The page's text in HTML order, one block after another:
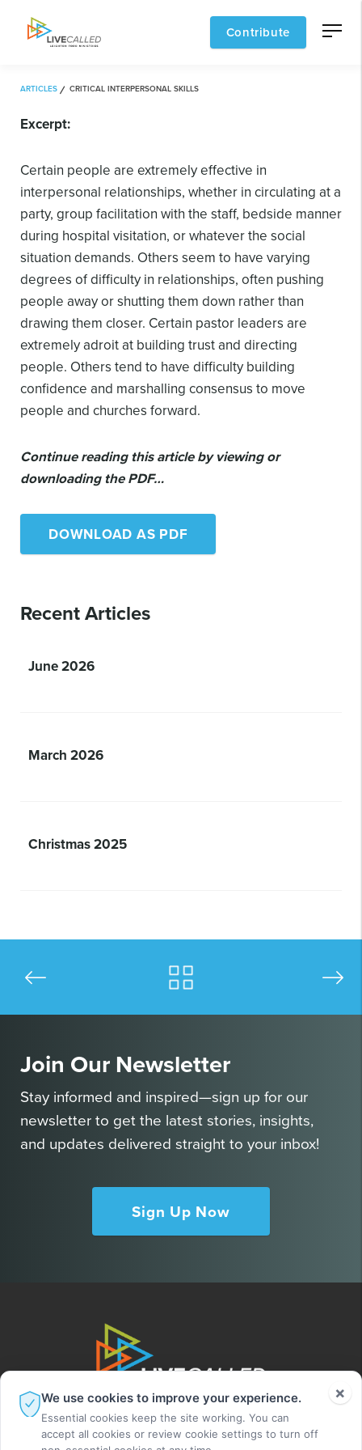
Contribute
ARTICLES CRITICAL INTERPERSONAL SKILLS
Excerpt:
Certain people are extremely effective in
interpersonal relationships, whether in circulating at a
party, group facilitation with the staff, bedside manner
during hospital visitation, or whatever the social
situation demands. Others seem to have varying
degrees of difficulty in relationships, often pushing
people away or shutting them down rather than
drawing them closer. Certain pastor leaders are
extremely adroit at building trust and directing
people. Others tend to have difficulty building
confidence and marshalling consensus to move
people and churches forward.
Continue reading this article by viewing or
downloading the PDF…
DOWNLOAD AS PDF
Recent Articles
June 2026
March 2026
Christmas 2025
Join Our Newsletter
Stay informed and inspired—sign up for our
newsletter to get the latest stories, insights,
and updates delivered straight to your inbox!
Sign Up Now
×
We use cookies to improve your experience.
Essential cookies keep the site working. You can
accept all cookies or review cookie settings to turn off